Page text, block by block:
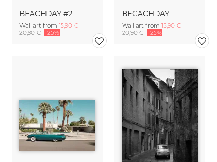
BEACHDAY #2
Wall art from 15,90 €
20,90 € -25%
BECACHDAY
Wall art from 15,90 €
20,90 € -25%